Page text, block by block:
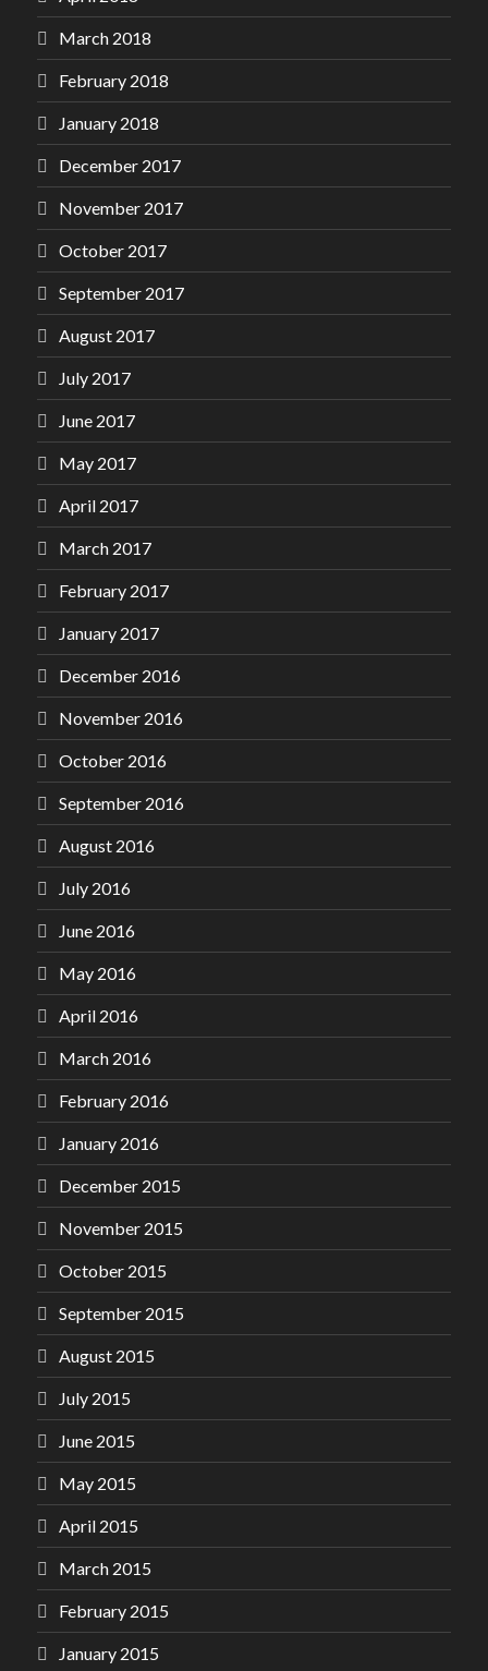
March 2018
February 2018
January 2018
December 2017
November 2017
October 2017
September 2017
August 2017
July 2017
June 2017
May 2017
April 2017
March 2017
February 2017
January 2017
December 2016
November 2016
October 2016
September 2016
August 2016
July 2016
June 2016
May 2016
April 2016
March 2016
February 2016
January 2016
December 2015
November 2015
October 2015
September 2015
August 2015
July 2015
June 2015
May 2015
April 2015
March 2015
February 2015
January 2015